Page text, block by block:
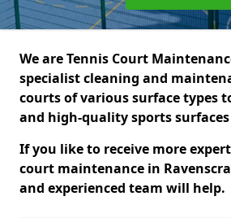
We are Tennis Court
specialist cleaning and
courts of various surface types
and high-quality sports
If you like to receive more
court maintenance in
and experienced team will help.